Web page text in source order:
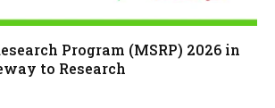
Program (MSRP) 2026 in
to Research